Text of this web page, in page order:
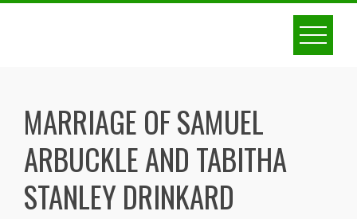
Skip
MARRIAGE OF SAMUEL
ARBUCKLE AND TABITHA
STANLEY DRINKARD